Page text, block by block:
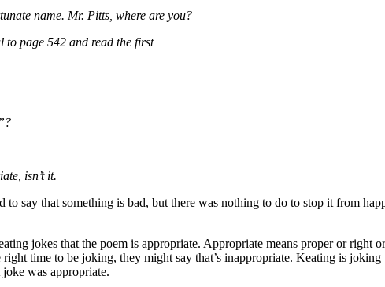
name. Mr. Pitts, where are you?
page 542 and read the first
isn’t it.
to say that something is bad, but there was nothing to do to stop it from
jokes that the poem is appropriate. Appropriate means proper or
time to be joking, they might say that’s inappropriate. Keating is
joke was appropriate.